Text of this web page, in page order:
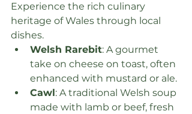
Experience the rich culinary
heritage of Wales through local
dishes.
Welsh Rarebit: A gourmet
take on cheese on toast, often
enhanced with mustard or ale.
Cawl: A traditional Welsh soup
made with lamb or beef, fresh